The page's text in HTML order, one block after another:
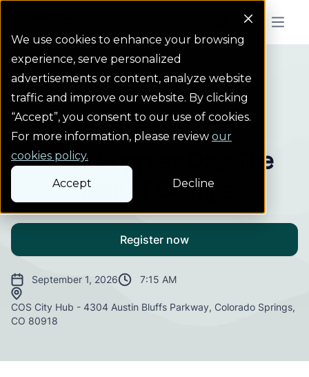
We use cookies to enhance your browsing
experience, serve personalized
advertisements or content, analyze website
traffic and improve our website. By clicking
“Accept”, you consent to our use of cookies.
For more information, please review our
cookies policy.
Accept Decline
Menu
Homepage Link
Events 2026 Supplier Day: T...
Event
2026 Supplier Day: The
Year of Change
Register now
September 1, 2026 7:15 AM
COS City Hub - 4304 Austin Bluffs Parkway, Colorado Springs,
CO 80918